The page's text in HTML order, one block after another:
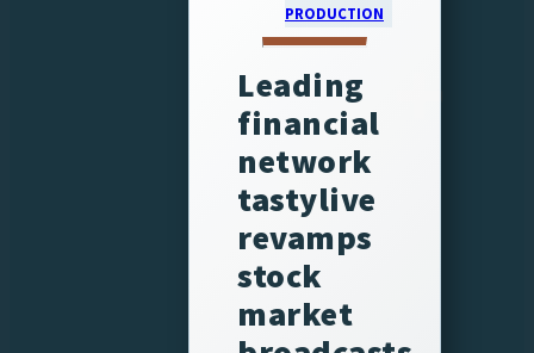
PRODUCTION
Leading
financial
network
tastylive
revamps
stock
market